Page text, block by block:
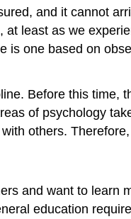
and it cannot
least as we
is one based on
Before this time,
of psychology
others.
and want to learn
education